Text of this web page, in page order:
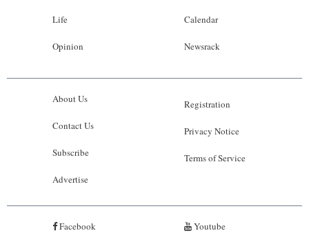
Life
Opinion
Calendar
Newsrack
About Us
Contact Us
Subscribe
Advertise
Registration
Privacy Notice
Terms of Service
Facebook Youtube